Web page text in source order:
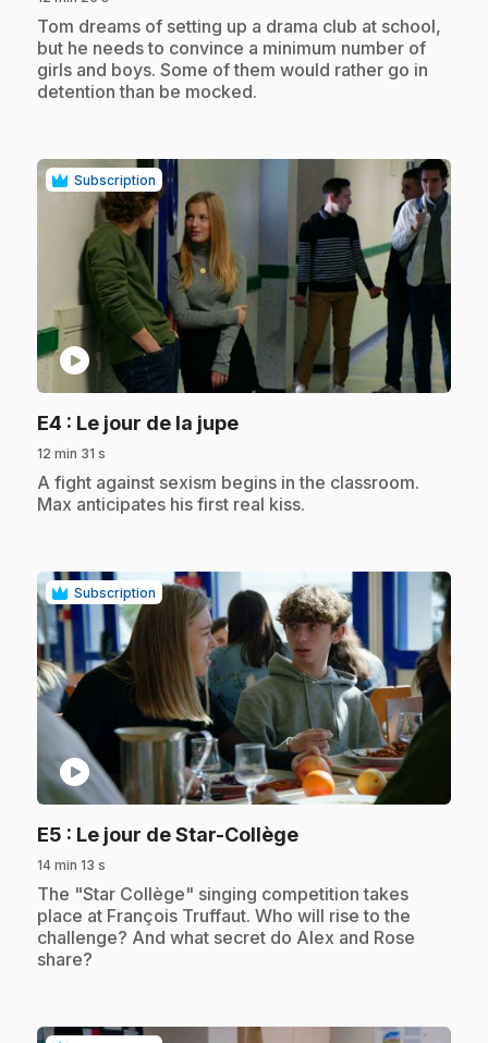
.Tom dreams of setting up a drama club at school,
but he needs to convince a minimum number of
girls and boys. Some of them would rather go in
detention than be mocked.
Subscription
play_circle
E4 : Le jour de la jupe.
12 min 31 s
.A fight against sexism begins in the classroom.
Max anticipates his first real kiss.
Subscription
play_circle
E5 : Le jour de Star-Collège.
14 min 13 s
.The "Star Collège" singing competition takes
place at François Truffaut. Who will rise to the
challenge? And what secret do Alex and Rose
share?